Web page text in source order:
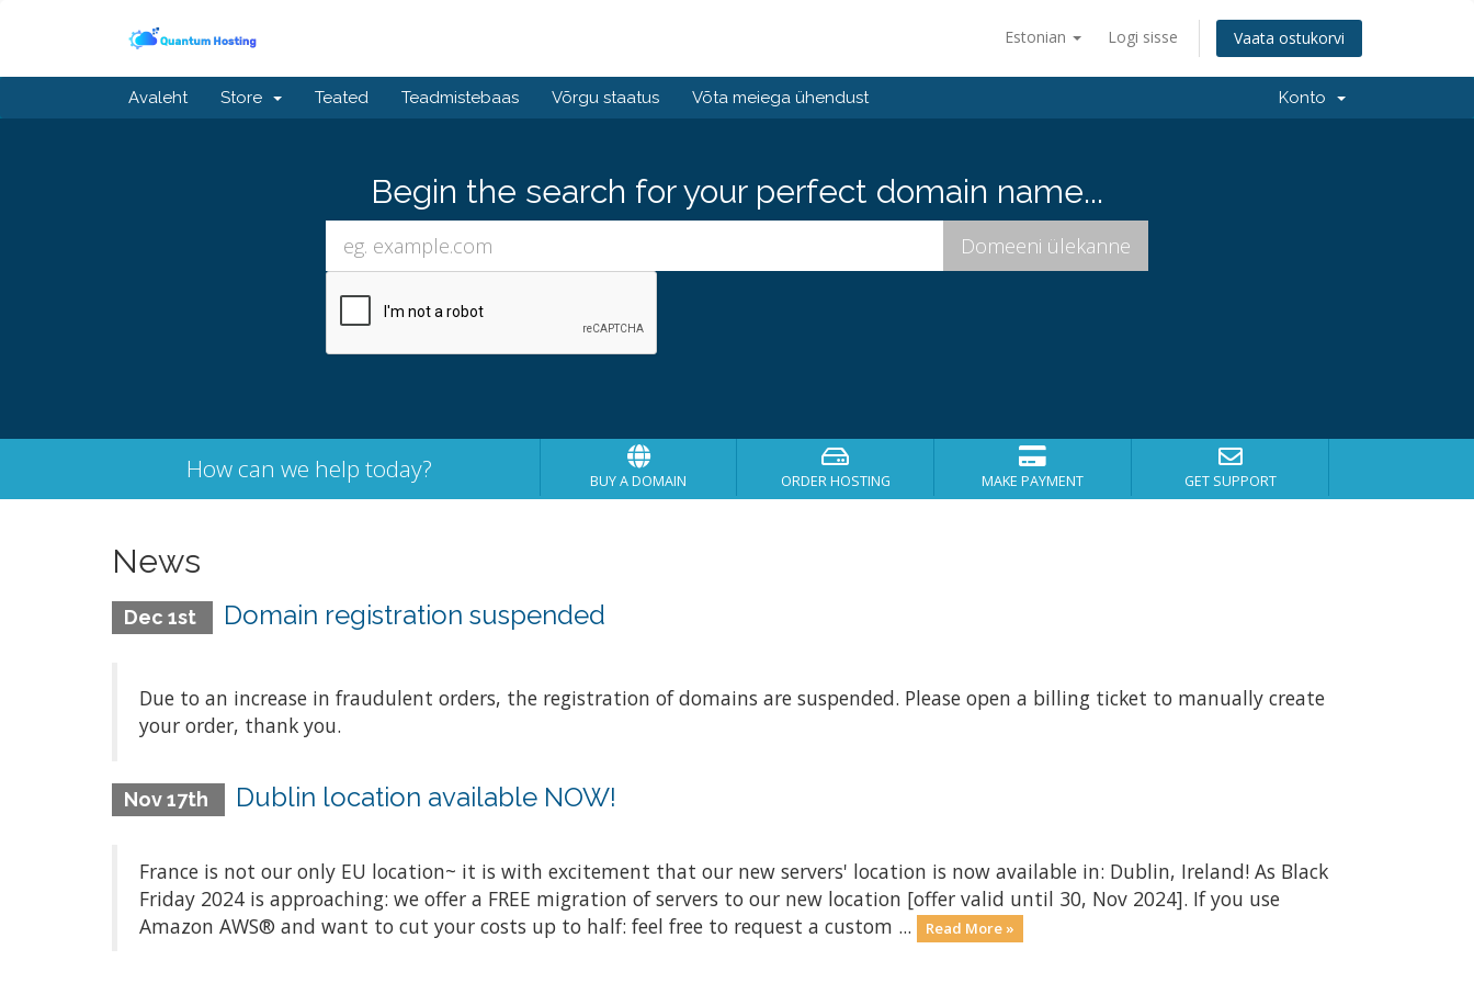
Estonian Logi sisse Vaata ostukorvi
Avaleht Store Teated Teadmistebaas Võrgu staatus Võta meiega ühendust Konto
Begin the search for your perfect domain name...
How can we help today? BUY A DOMAIN ORDER HOSTING MAKE PAYMENT GET SUPPORT
News
Dec 1st Domain registration suspended
Due to an increase in fraudulent orders, the registration of domains are suspended. Please open a billing ticket to manually create
your order, thank you.
Nov 17th Dublin location available NOW!
France is not our only EU location~ it is with excitement that our new servers' location is now available in: Dublin, Ireland! As Black
Friday 2024 is approaching: we offer a FREE migration of servers to our new location [offer valid until 30, Nov 2024]. If you use
Amazon AWS® and want to cut your costs up to half: feel free to request a custom ...
Read More »